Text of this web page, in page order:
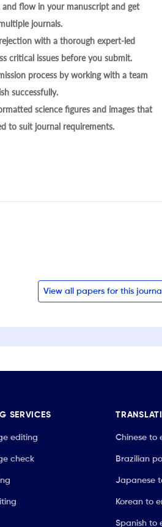
flow in your manuscript and get
journals.
with a thorough expert-led
critical issues before you submit.
process by working with a team
successfully.
science figures and images that
to suit journal requirements.
View all papers for this journal